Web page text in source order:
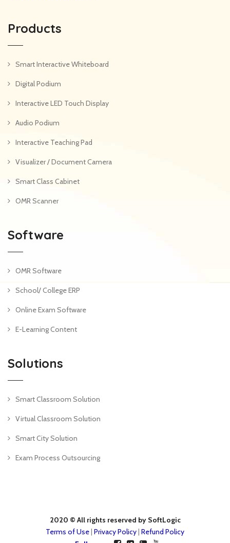
Products
Smart Interactive Whiteboard
Digital Podium
Interactive LED Touch Display
Audio Podium
Interactive Teaching Pad
Visualizer / Document Camera
Smart Class Cabinet
OMR Scanner
Software
OMR Software
School/ College ERP
Online Exam Software
E-Learning Content
Solutions
Smart Classroom Solution
Virtual Classroom Solution
Smart City Solution
Exam Process Outsourcing
2020 © All rights reserved by SoftLogic
Terms of Use| Privacy Policy| Refund Policy